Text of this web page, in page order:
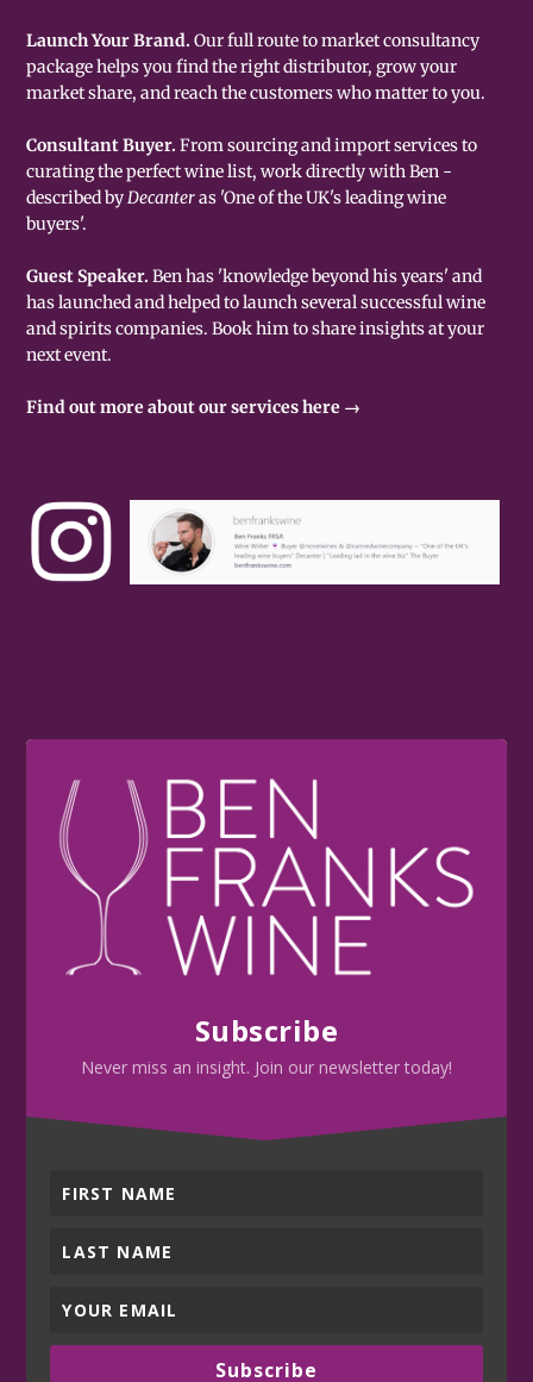
Launch Your Brand.Our full route to market consultancy
package helps you find the right distributor, grow your
market share, and reach the customers who matter to you.
Consultant Buyer.From sourcing and import services to
curating the perfect wine list, work directly with Ben -
described byDecanteras 'One of the UK's leading wine
buyers'.
Guest Speaker.Ben has 'knowledge beyond his years' and
has launched and helped to launch several successful wine
and spirits companies. Book him to share insights at your
next event.
Find out more about our services here →
Subscribe
Never miss an insight. Join our newsletter today!
Subscribe